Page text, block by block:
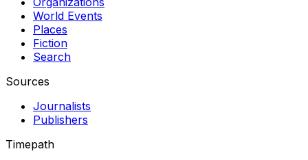
World Events
Places
Fiction
Search
Sources
Journalists
Publishers
Timepath